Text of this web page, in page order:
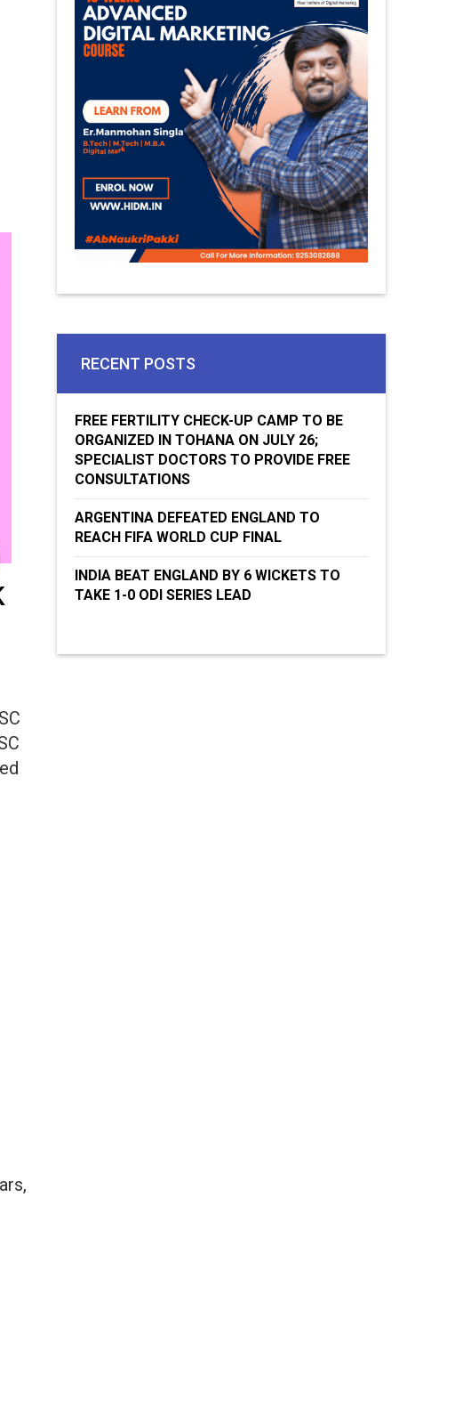
RECENT POSTS
FREE FERTILITY CHECK-UP CAMP TO BE
ORGANIZED IN TOHANA ON JULY 26;
SPECIALIST DOCTORS TO PROVIDE FREE
CONSULTATIONS
ARGENTINA DEFEATED ENGLAND TO
REACH FIFA WORLD CUP FINAL
INDIA BEAT ENGLAND BY 6 WICKETS TO
TAKE 1-0 ODI SERIES LEAD